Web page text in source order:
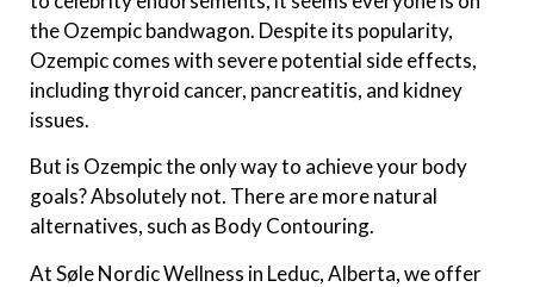
the Ozempic bandwagon. Despite its popularity,
Ozempic comes with severe potential side effects,
including thyroid cancer, pancreatitis, and kidney
issues.
But is Ozempic the only way to achieve your body
goals? Absolutely not. There are more natural
alternatives, such as Body Contouring.
At Søle Nordic Wellness in Leduc, Alberta, we offer